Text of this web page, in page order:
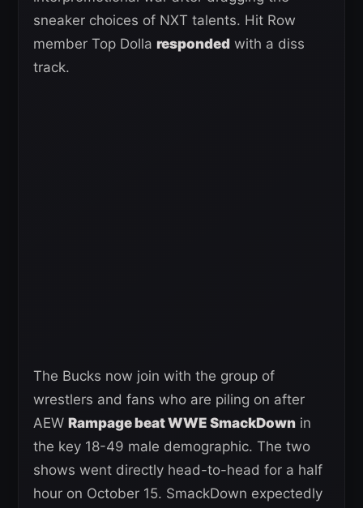
sneaker choices of NXT talents. Hit Row
member Top Dolla responded with a diss
track.
The Bucks now join with the group of
wrestlers and fans who are piling on after
AEW Rampage beat WWE SmackDown in
the key 18-49 male demographic. The two
shows went directly head-to-head for a half
hour on October 15. SmackDown expectedly